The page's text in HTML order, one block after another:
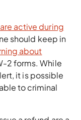
active during
should keep in
about
2 forms. While
it is possible
to criminal